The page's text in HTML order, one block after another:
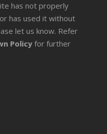
has not properly
has used it without
let us know. Refer
Policyfor further